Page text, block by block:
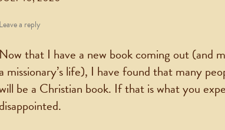
Leave a reply
Now that I have a new book coming out (and
a missionary’s life), I have found that many
be a Christian book. If that is what you
disappointed.